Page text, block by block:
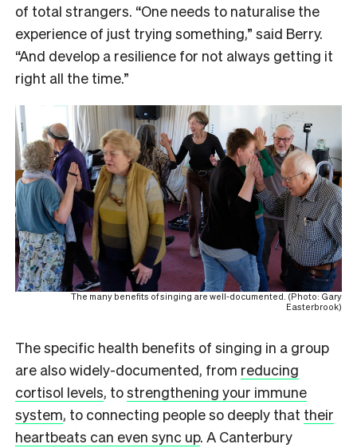
of total strangers. “One needs to naturalise the
experience of just trying something,” said Berry.
“And develop a resilience for not always getting it
right all the time.”
The many benefits of singing are well-documented. (Photo: Gary
Easterbrook)
The specific health benefits of singing in a group
are also widely-documented, from reducing
cortisol levels, tostrengthening your immune
system, to connecting people so deeply that their
heartbeats can even sync up. A Canterbury